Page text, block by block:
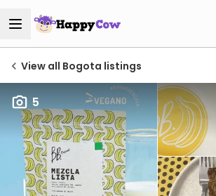
View all Bogota listings
5